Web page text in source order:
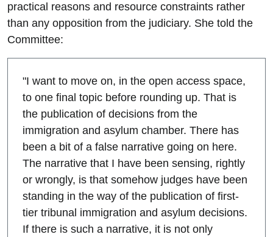
practical reasons and resource constraints rather
than any opposition from the judiciary. She told the
Committee:
"I want to move on, in the open access space,
to one final topic before rounding up. That is
the publication of decisions from the
immigration and asylum chamber. There has
been a bit of a false narrative going on here.
The narrative that I have been sensing, rightly
or wrongly, is that somehow judges have been
standing in the way of the publication of first-
tier tribunal immigration and asylum decisions.
If there is such a narrative, it is not only